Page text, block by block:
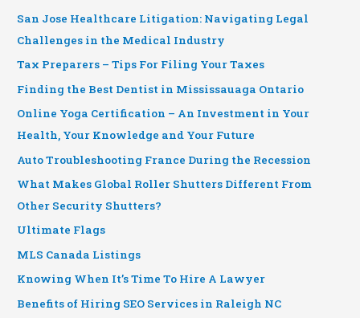
San Jose Healthcare Litigation: Navigating Legal
Challenges in the Medical Industry
Tax Preparers – Tips For Filing Your Taxes
Finding the Best Dentist in Mississauaga Ontario
Online Yoga Certification – An Investment in Your
Health, Your Knowledge and Your Future
Auto Troubleshooting France During the Recession
What Makes Global Roller Shutters Different From
Other Security Shutters?
Ultimate Flags
MLS Canada Listings
Knowing When It’s Time To Hire A Lawyer
Benefits of Hiring SEO Services in Raleigh NC